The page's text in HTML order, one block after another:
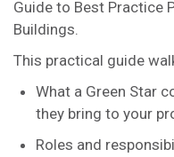
Guide to Best Practice
Buildings.
This practical guide
What a Green Star
they bring to your
Roles and